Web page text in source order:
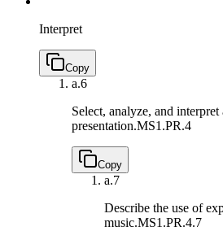
Interpret
Copy
a.6
Select, analyze, and
presentation.MS1.PR.4
Copy
a.7
Describe the use of
music.MS1.PR.4.7